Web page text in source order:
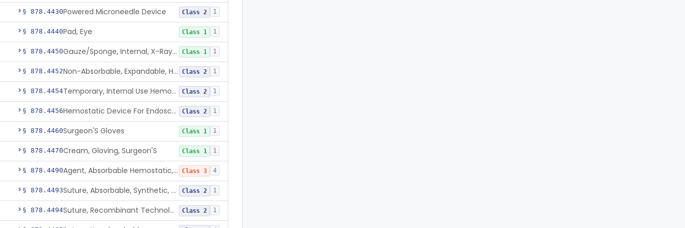
§ 878.4430Powered Microneedle Device Class 2 1
§ 878.4440Pad, Eye Class 1 1
§ 878.4450 Gauze/Sponge, Internal, X-Ray Detectable Class 1 1
§ 878.4452 Non-Absorbable, Expandable, Hemostatic Sponge For Temporary Internal Use Class 2 1
§ 878.4454 Temporary, Internal Use Hemostatic Class 2 1
§ 878.4456 Hemostatic Device For Endoscopic Gastrointestinal Use Class 2 1
§ 878.4460Surgeon'S Gloves Class 1 1
§ 878.4470Cream, Gloving, Surgeon'S Class 1 1
§ 878.4490 Agent, Absorbable Hemostatic, Collagen Based Class 3 4
§ 878.4493 Suture, Absorbable, Synthetic, Polyglycolic Acid Class 2 1
§ 878.4494 Suture, Recombinant Technology Class 2 1